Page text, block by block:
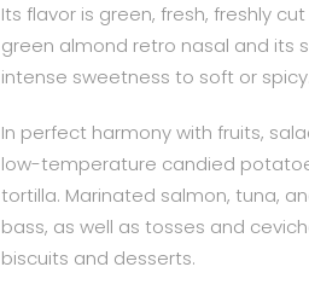
Its flavor is green, fresh, freshly
green almond retro nasal and its
intense sweetness to soft or spicy.
In perfect harmony with fruits,
low-temperature candied
tortilla. Marinated salmon, tuna,
bass, as well as tosses and
biscuits and desserts.